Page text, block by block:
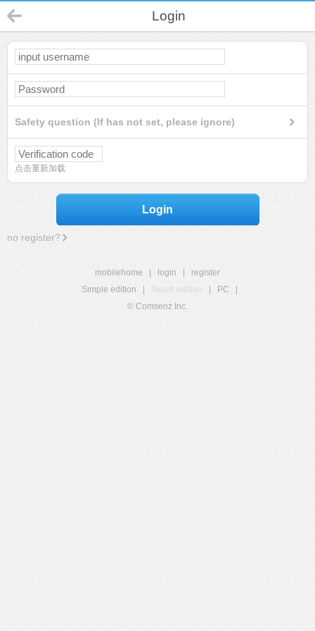
Login
Safety question (If has not set, please ignore)
点击重新加载
Login
no register?
mobilehome login
register
Simple edition
Touch edition PC
© Comsenz Inc.